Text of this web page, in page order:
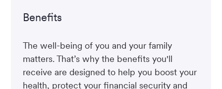
Benefits
The well-being of you and your family
matters. That’s why the benefits you'll
receive are designed to help you boost your
health, protect your financial security and